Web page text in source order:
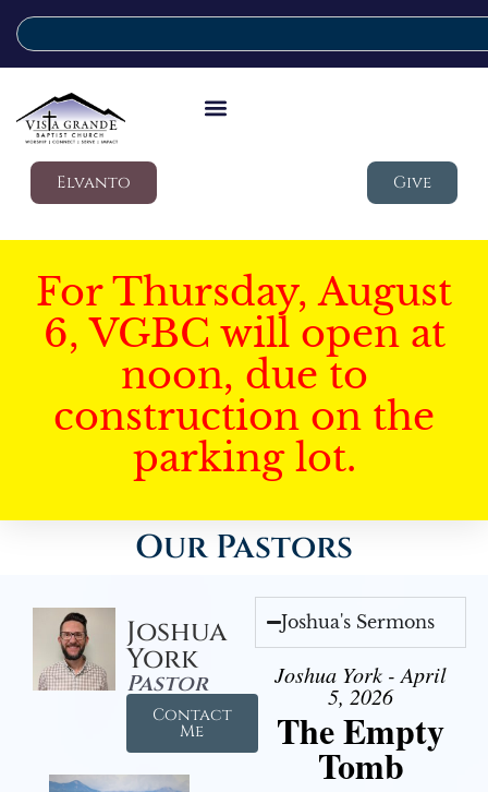
Elvanto Give
For Thursday, August
6, VGBC will open at
noon, due to
construction on the
parking lot.
Our Pastors
Joshua
York
Pastor
Contact
Me
Joshua's Sermons
Joshua York - April
5, 2026
The Empty
Tomb